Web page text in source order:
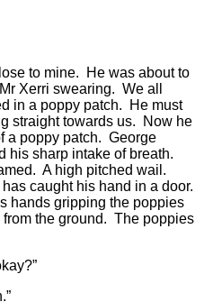
to mine. He was about to
Xerri swearing. We all
in a poppy patch. He must
straight towards us. Now he
a poppy patch. George
his sharp intake of breath.
A high pitched wail.
caught his hand in a door.
hands gripping the poppies
from the ground. The poppies